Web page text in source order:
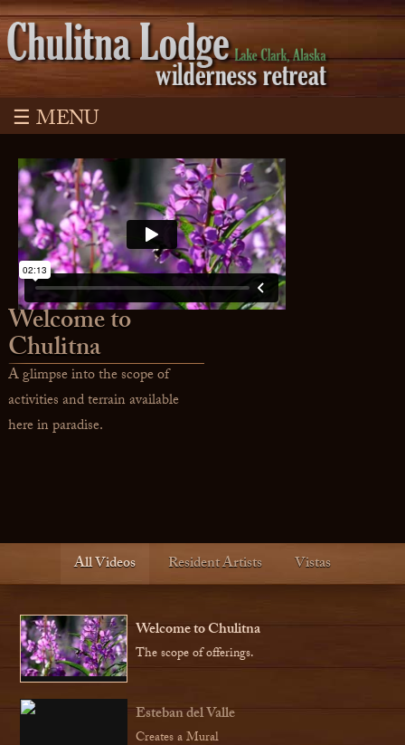
☰ MENU
Welcome to
Chulitna
A glimpse into the scope of
activities and terrain available
here in paradise.
All Videos Resident Artists Vistas
Welcome to Chulitna
The scope of offerings.
Esteban del Valle
Creates a Mural